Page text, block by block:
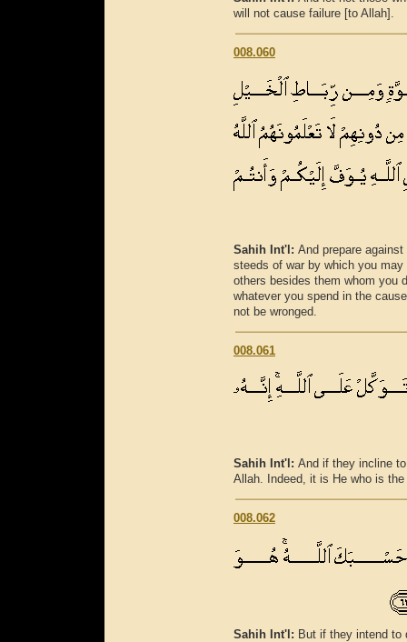
will not cause failure [to Allah].
008.060
Sahih Int'l: And prepare
steeds of war by which you
others besides them whom you
whatever you spend in the
not be wronged.
008.061
Sahih Int'l: And if they incline
Allah. Indeed, it is He who is
008.062
Sahih Int'l: But if they intend